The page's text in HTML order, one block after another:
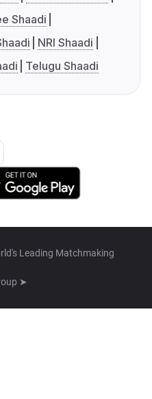
Shaadi
NRI Shaadi
Telugu Shaadi
Leading Matchmaking
➤